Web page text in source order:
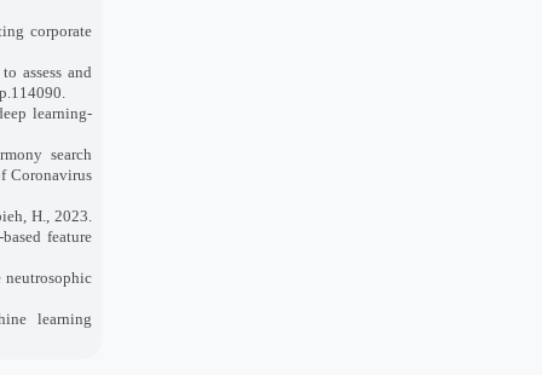
corporate
assess and
learning‐
search
Coronavirus
H., 2023.
feature
neutrosophic
learning